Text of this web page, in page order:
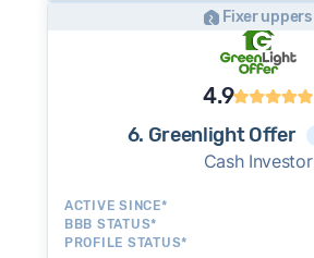
Fixer uppers
4.9
6. Greenlight Offer
Cash Investor
ACTIVE SINCE*
BBB STATUS*
PROFILE STATUS*